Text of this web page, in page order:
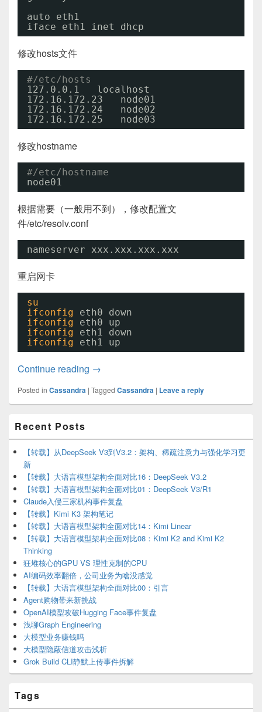
auto eth1
iface eth1 inet dhcp
修改hosts文件
#/etc/hosts
127.0.0.1   localhost
172.16.172.23   node01
172.16.172.24   node02
172.16.172.25   node03
修改hostname
#/etc/hostname
node01
根据需要（一般用不到），修改配置文
件/etc/resolv.conf
nameserver xxx.xxx.xxx.xxx
重启网卡
su
ifconfig
eth0 down
ifconfig
eth0 up
ifconfig
eth1 down
ifconfig
eth1 up
Continue reading 搭建Cassandra集群环境
→
Posted in Cassandra | Tagged Cassandra | Leave a reply
Sidebar
Widget
Area
Recent Posts
【转载】从DeepSeek V3到V3.2：架构、稀疏注意力与强化学习更
新
【转载】大语言模型架构全面对比16：DeepSeek V3.2
【转载】大语言模型架构全面对比01：DeepSeek V3/R1
Claude入侵三家机构事件复盘
【转载】Kimi K3 架构笔记
【转载】大语言模型架构全面对比14：Kimi Linear
【转载】大语言模型架构全面对比08：Kimi K2 and Kimi K2
Thinking
狂堆核心的GPU VS 理性克制的CPU
AI编码效率翻倍，公司业务为啥没感觉
【转载】大语言模型架构全面对比00：引言
Agent购物带来新挑战
OpenAI模型攻破Hugging Face事件复盘
浅聊Graph Engineering
大模型业务赚钱吗
大模型隐蔽信道攻击浅析
Grok Build CLI静默上传事件拆解
Tags